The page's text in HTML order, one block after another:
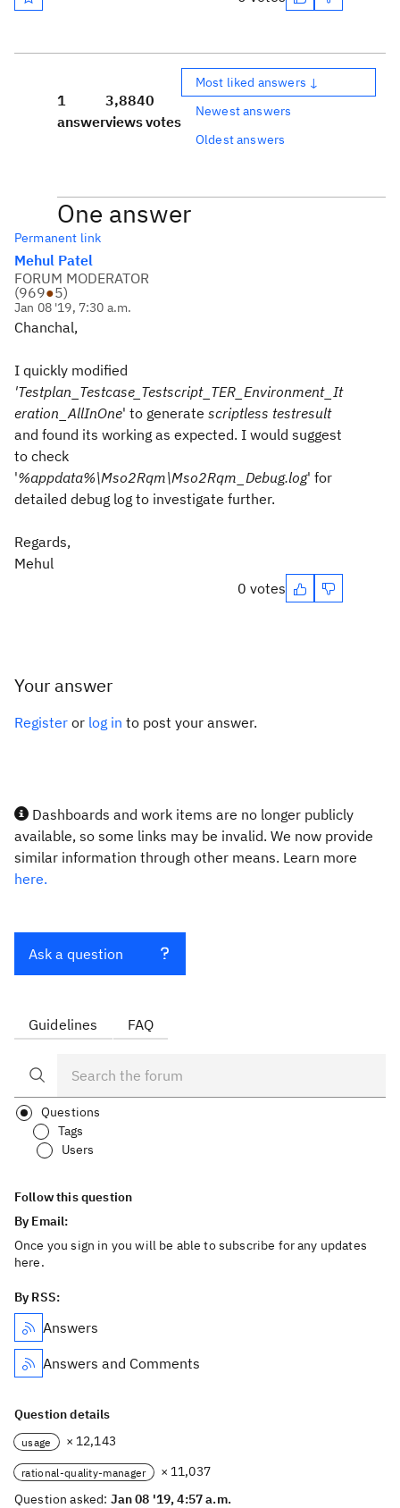
1
answer
3,884
views
0
votes
Most liked answers ↓
Newest answers
Oldest answers
One answer
Permanent link
Mehul Patel
FORUM MODERATOR
(969●5)
Jan 08 '19, 7:30 a.m.
Chanchal,
I quickly modified
'Testplan_Testcase_Testscript_TER_Environment_It
eration_AllInOne' to generate scriptless testresult
and found its working as expected. I would suggest
to check
'%appdata%\Mso2Rqm\Mso2Rqm_Debug.log' for
detailed debug log to investigate further.
Regards,
Mehul
0 votes
Your answer
Register or log in to post your answer.
Dashboards and work items are no longer publicly
available, so some links may be invalid. We now provide
similar information through other means. Learn more
here.
Ask a question
Guidelines FAQ
Questions
Tags
Users
Follow this question
By Email:
Once you sign in you will be able to subscribe for any updates
here.
By RSS:
Answers
Answers and Comments
Question details
usage × 12,143
rational-quality-manager
× 11,037
Question asked: Jan 08 '19, 4:57 a.m.